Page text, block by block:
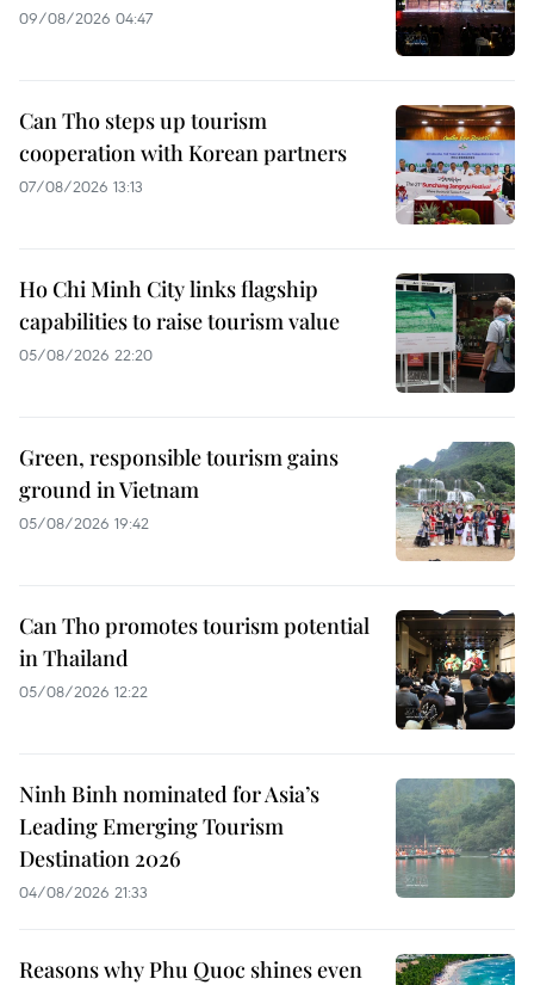
09/08/2026 04:47
Can Tho steps up tourism
cooperation with Korean partners
07/08/2026 13:13
Ho Chi Minh City links flagship
capabilities to raise tourism value
05/08/2026 22:20
Green, responsible tourism gains
ground in Vietnam
05/08/2026 19:42
Can Tho promotes tourism potential
in Thailand
05/08/2026 12:22
Ninh Binh nominated for Asia’s
Leading Emerging Tourism
Destination 2026
04/08/2026 21:33
Reasons why Phu Quoc shines even